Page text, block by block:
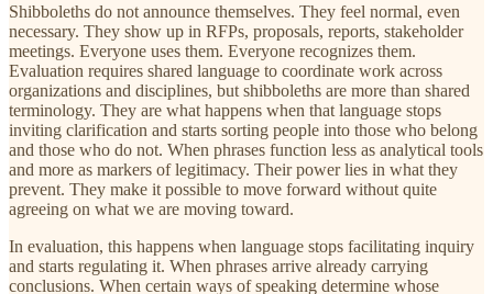
Shibboleths do not announce themselves. They feel normal, even
necessary. They show up in RFPs, proposals, reports, stakeholder
meetings. Everyone uses them. Everyone recognizes them.
Evaluation requires shared language to coordinate work across
organizations and disciplines, but shibboleths are more than shared
terminology. They are what happens when that language stops
inviting clarification and starts sorting people into those who belong
and those who do not. When phrases function less as analytical tools
and more as markers of legitimacy. Their power lies in what they
prevent. They make it possible to move forward without quite
agreeing on what we are moving toward.
In evaluation, this happens when language stops facilitating inquiry
and starts regulating it. When phrases arrive already carrying
conclusions. When certain ways of speaking determine whose